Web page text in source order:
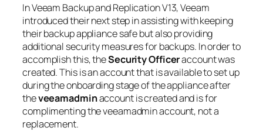
In Veeam Backup and Replication V13, Veeam
introduced their next step in assisting with keeping
their backup appliance safe but also providing
additional security measures for backups. In order to
accomplish this, theSecurity Officeraccount was
created. This is an account that is available to set up
during the onboarding stage of the appliance after
theveeamadminaccount is created and is for
complimenting the veeamadmin account, not a
replacement.